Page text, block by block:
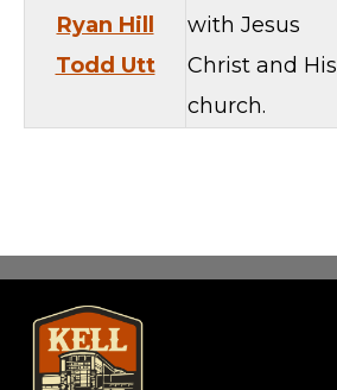
Ryan Hill
Todd Utt
with Jesus
Christ and His
church.